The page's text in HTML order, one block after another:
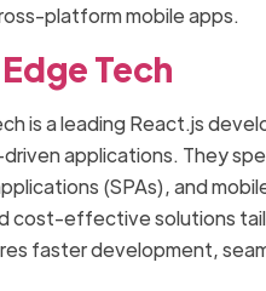
platform mobile apps.
Tech
is a leading React.js
applications. They
(SPAs), and
cost-effective solutions
faster development,